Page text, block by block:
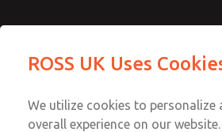
Technical &
+44 (0)1254
ROSS UK Uses
We utilize cookies to personalize
overall experience on our